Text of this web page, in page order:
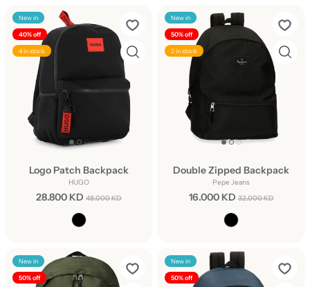
New in
40% off
4 in stock
Logo Patch Backpack
HUGO
28.800 KD 48.000 KD
New in
50% off
2 in stock
Double Zipped Backpack
Pepe Jeans
16.000 KD 32.000 KD
New in
50% off
New in
50% off